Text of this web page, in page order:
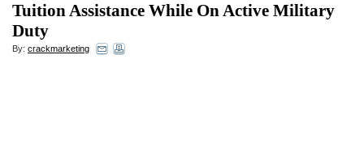
Tuition Assistance While On Active Military
Duty
By: crackmarketing